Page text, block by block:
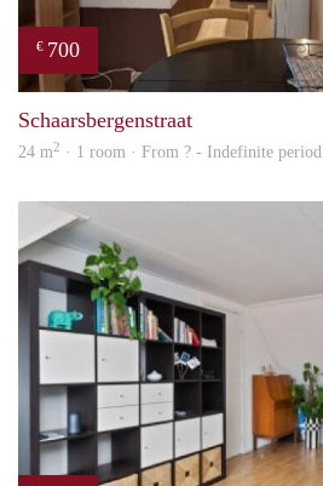
€ 700
Schaarsbergenstraat
24 m2 · 1 room · From ? - Indefinite period